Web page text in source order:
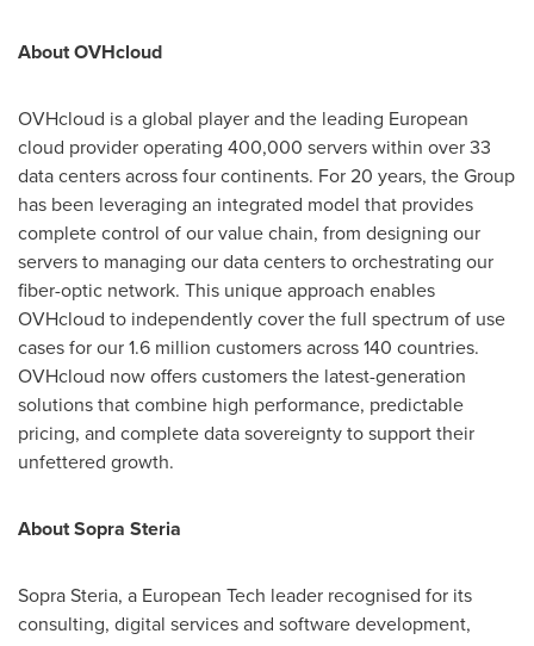
About OVHcloud
OVHcloud is a global player and the leading European
cloud provider operating 400,000 servers within over 33
data centers across four continents. For 20 years, the Group
has been leveraging an integrated model that provides
complete control of our value chain, from designing our
servers to managing our data centers to orchestrating our
fiber-optic network. This unique approach enables
OVHcloud to independently cover the full spectrum of use
cases for our 1.6 million customers across 140 countries.
OVHcloud now offers customers the latest-generation
solutions that combine high performance, predictable
pricing, and complete data sovereignty to support their
unfettered growth.
About Sopra Steria
Sopra Steria, a European Tech leader recognised for its
consulting, digital services and software development,